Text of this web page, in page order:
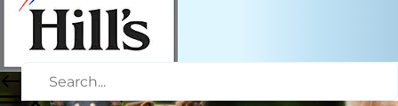
January 10, 2020